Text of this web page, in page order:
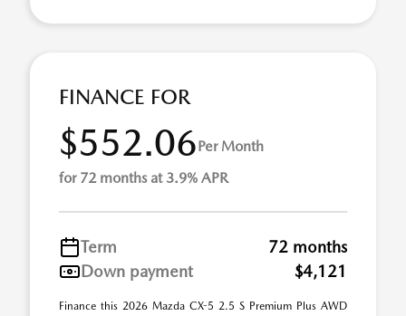
FINANCE FOR
$552.06Per Month
for 72 months at 3.9% APR
Term
72 months
Down payment
$4,121
Finance this 2026 Mazda CX-5 2.5 S Premium Plus AWD